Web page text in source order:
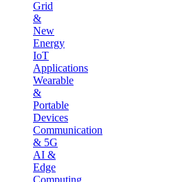
Grid
&
New
Energy
IoT
Applications
Wearable
&
Portable
Devices
Communication
& 5G
AI &
Edge